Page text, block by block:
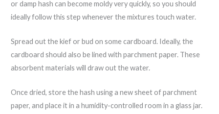
or damp hash can become moldy very quickly, so you should
ideally follow this step whenever the mixtures touch water.
Spread out the kief or bud on some cardboard. Ideally, the
cardboard should also be lined with parchment paper. These
absorbent materials will draw out the water.
Once dried, store the hash using a new sheet of parchment
paper, and place it in a humidity-controlled room in a glass jar.